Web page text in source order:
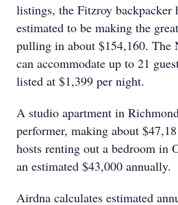
listings, the Fitzroy backpacker
estimated to be making the
pulling in about $154,160. The
can accommodate up to 21
listed at $1,399 per night.
A studio apartment in
performer, making about
hosts renting out a bedroom in
an estimated $43,000 annually.
Airdna calculates estimated